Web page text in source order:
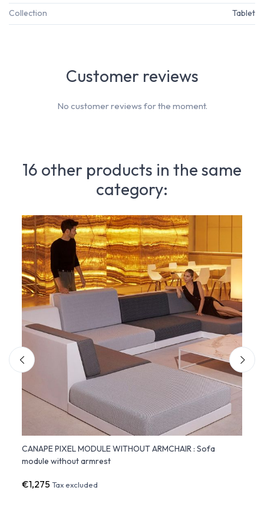
Collection Tablet
Customer reviews
No customer reviews for the moment.
16 other products in the same
category:
CANAPE PIXEL MODULE WITHOUT ARMCHAIR : Sofa
module without armrest
€1,275Tax excluded